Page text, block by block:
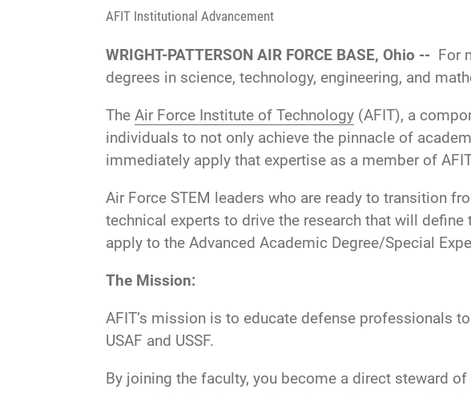
AFIT Institutional Advancement
WRIGHT-PATTERSON AIR FORCE BASE, Ohio -- For
degrees in science, technology, engineering, and
The Air Force Institute of Technology (AFIT), a
individuals to not only achieve the pinnacle of
immediately apply that expertise as a member of
Air Force STEM leaders who are ready to transition
technical experts to drive the research that will
apply to the Advanced Academic Degree/Special
The Mission:
AFIT’s mission is to educate defense professionals
USAF and USSF.
By joining the faculty, you become a direct steward